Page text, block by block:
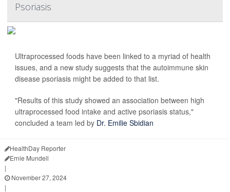
Psoriasis
Ultraprocessed foods have been linked to a myriad of health
issues, and a new study suggests that the autoimmune skin
disease psoriasis might be added to that list.
"Results of this study showed an association between high
ultraprocessed food intake and active psoriasis status,"
concluded a team led by Dr. Emilie Sbidian
HealthDay Reporter
Ernie Mundell
|
November 27, 2024
|